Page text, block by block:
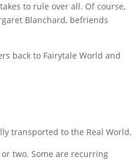
to rule over all. Of course,
Blanchard, befriends
back to Fairytale World and
transported to the Real World.
two. Some are recurring